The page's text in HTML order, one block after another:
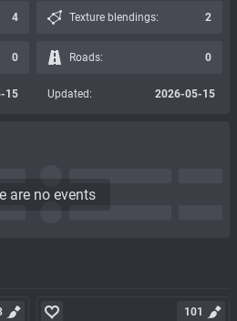
101
4 Texture blendings: 2
0 Roads: 0
15 Updated: 2026-05-15
are no events